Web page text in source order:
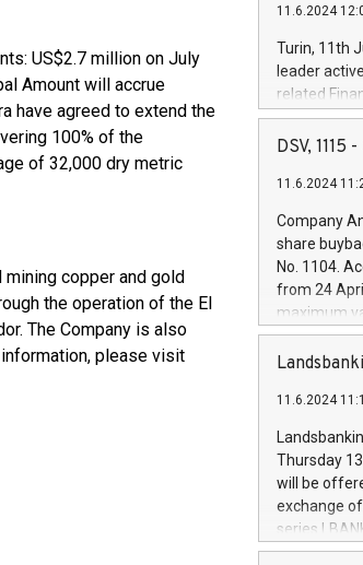
US$2.7 million on July
Amount will accrue
have agreed to extend the
100% of the
of 32,000 dry metric
copper and gold
the operation of the El
The Company is also
please visit
11.6.2024
Turin, 11th
leader
related
facility of
creation of
Iveco
increasing
financed
be made by
(EXM: IVG)
brands are
DSV, 1115
11.6.2024
Company
share
No. 1104.
from 24
maximum
shares,
European
the rules on
the
to as the
days 1-
11.6.2024
Thursday
will be
exchange
series
covered